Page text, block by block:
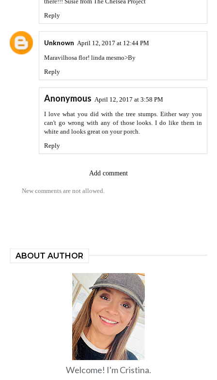
Reply
Unknown April 12, 2017 at 12:44 PM
Maravilhosa flor! linda mesmo>By
Reply
Anonymous April 12, 2017 at 3:58 PM
I love what you did with the tree stumps. Either way you
can't go wrong with any of those looks. I do like them in
white and looks great on your porch.
Reply
Add comment
New comments are not allowed.
ABOUT AUTHOR
Welcome! I'm Cristina.